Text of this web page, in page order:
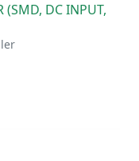
(SMD, DC INPUT,